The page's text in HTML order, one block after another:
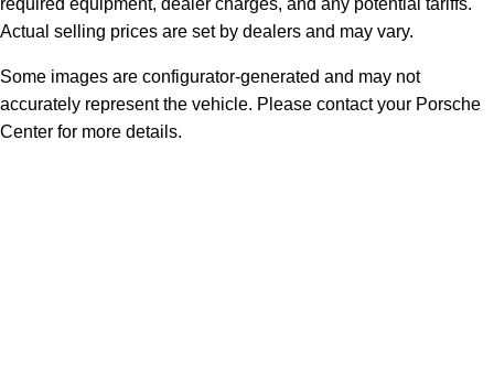
required equipment, dealer charges, and any potential tariffs.
Actual selling prices are set by dealers and may vary.
Some images are configurator-generated and may not
accurately represent the vehicle. Please contact your Porsche
Center for more details.